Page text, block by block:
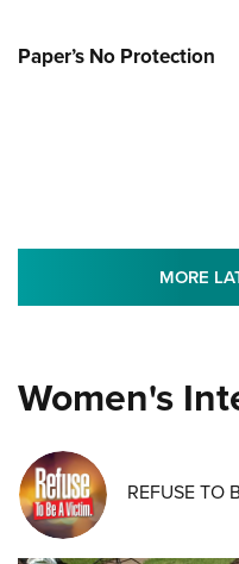
Paper’s No Protection
MORE
Women's
REFUSE TO